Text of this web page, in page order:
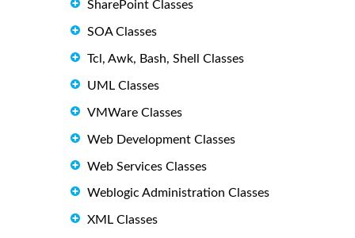
SharePoint Classes
SOA Classes
Tcl, Awk, Bash, Shell Classes
UML Classes
VMWare Classes
Web Development Classes
Web Services Classes
Weblogic Administration Classes
XML Classes